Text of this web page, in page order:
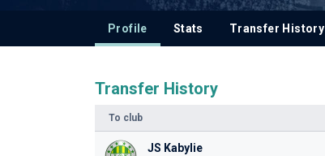
Profile Stats Transfer History
Transfer History
To club
JS Kabylie